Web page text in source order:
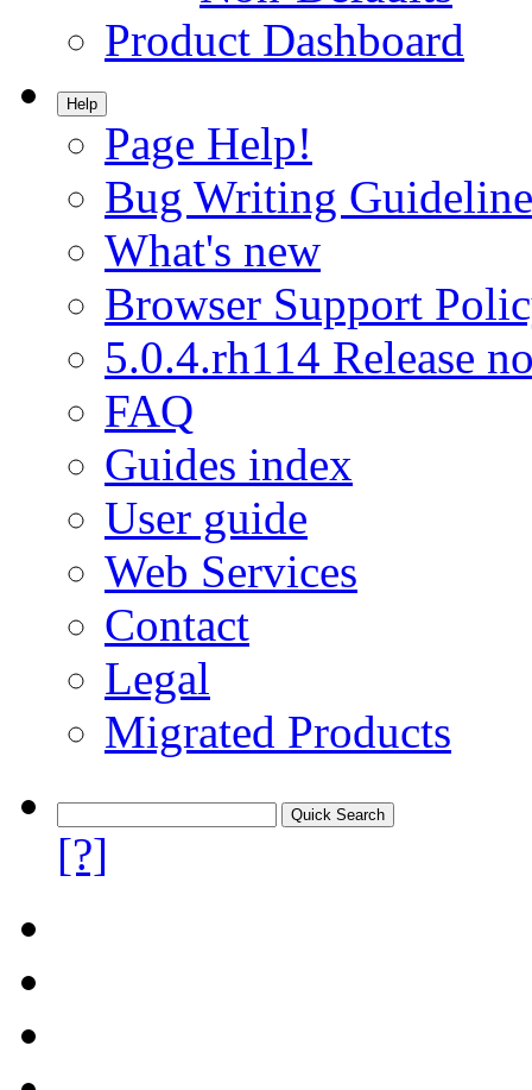
Product Dashboard
Help
Page Help!
Bug Writing
What's new
Browser Support
5.0.4.rh114 Release
FAQ
Guides index
User guide
Web Services
Contact
Legal
Migrated Products
[?]